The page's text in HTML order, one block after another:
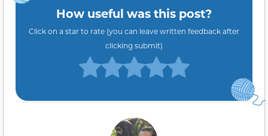
How useful was this post?
Click on a star to rate (you can leave written feedback after
clicking submit)